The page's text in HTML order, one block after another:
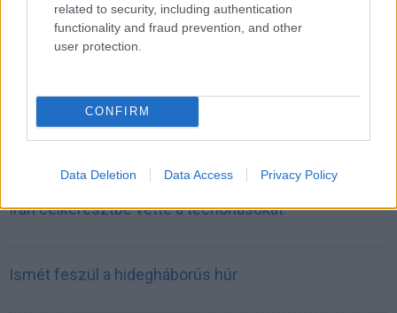
related to security, including authentication
functionality and fraud prevention, and other
user protection.
CONFIRM
Data Deletion Data Access Privacy Policy
A Samsung belenézett a kristálygömbjébe, és
megjósolta a memóriaválság végét
válságot és a világjárványt megjósló szakértő szerint
Irán mémekkel támadja Amerikát
Irán célkeresztbe vette a techóriásokat
Ismét feszül a hidegháborús húr